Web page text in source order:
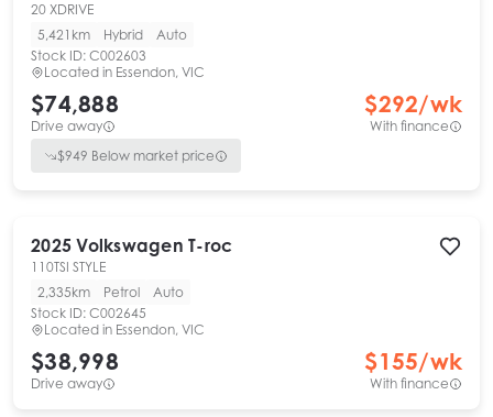
20 XDRIVE
5,421km
Hybrid
Auto
Stock ID: C002603
Located in Essendon, VIC
$74,888
Drive away
$292/wk
With finance
$949 Below market price
2025 Volkswagen T-roc
110TSI STYLE
2,335km
Petrol
Auto
Stock ID: C002645
Located in Essendon, VIC
$38,998
Drive away
$155/wk
With finance